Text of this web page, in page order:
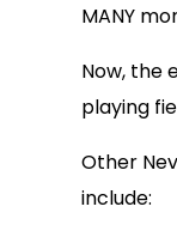
MANY
Now, the
playing
Other
include: